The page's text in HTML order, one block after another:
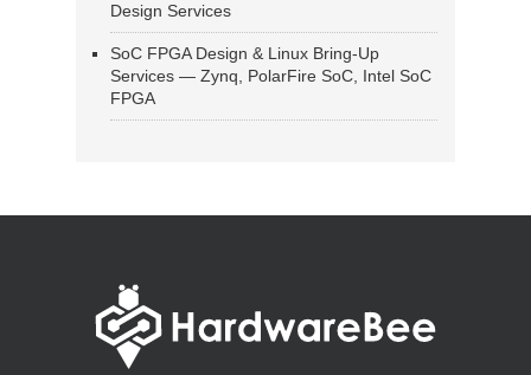
Design Services
SoC FPGA Design & Linux Bring-Up
Services — Zynq, PolarFire SoC, Intel SoC
FPGA